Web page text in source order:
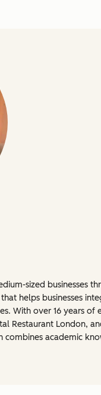
sized businesses
helps businesses
With over 16 years of
Restaurant London,
combines academic